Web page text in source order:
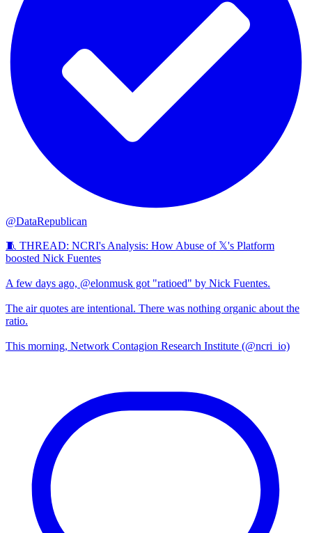
@DataRepublican
🧵 THREAD: NCRI's Analysis: How Abuse of 𝕏's Platform
boosted Nick Fuentes
A few days ago, @elonmusk got "ratioed" by Nick Fuentes.
The air quotes are intentional. There was nothing organic about the
ratio.
This morning, Network Contagion Research Institute (@ncri_io)